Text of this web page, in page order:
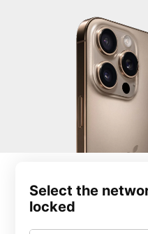
Select the
locked